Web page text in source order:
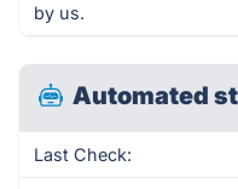
by us.
Automated
Last Check: